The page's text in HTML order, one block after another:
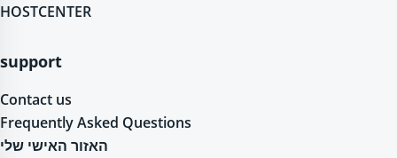
HOSTCENTER
support
Contact us
Frequently Asked Questions
האזור האישי שלי